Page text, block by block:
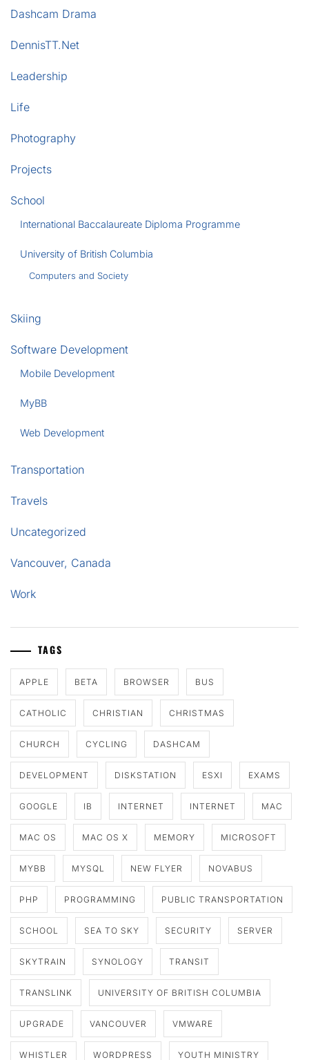
Dashcam Drama
DennisTT.Net
Leadership
Life
Photography
Projects
School
International Baccalaureate Diploma Programme
University of British Columbia
Computers and Society
Skiing
Software Development
Mobile Development
MyBB
Web Development
Transportation
Travels
Uncategorized
Vancouver, Canada
Work
TAGS
APPLE BETA BROWSER BUS
CATHOLIC CHRISTIAN CHRISTMAS
CHURCH CYCLING DASHCAM
DEVELOPMENT DISKSTATION ESXI EXAMS
GOOGLE IB INTERNET INTERNET MAC
MAC OS MAC OS X MEMORY MICROSOFT
MYBB MYSQL NEW FLYER NOVABUS
PHP PROGRAMMING PUBLIC TRANSPORTATION
SCHOOL SEA TO SKY SECURITY SERVER
SKYTRAIN SYNOLOGY TRANSIT
TRANSLINK UNIVERSITY OF BRITISH COLUMBIA
UPGRADE VANCOUVER VMWARE
WHISTLER WORDPRESS YOUTH MINISTRY